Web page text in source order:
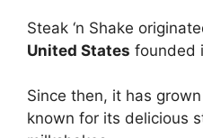
Steak ‘n Shake
United States founded
Since then, it has
known for its delicious